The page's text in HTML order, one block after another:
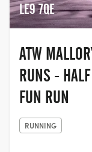
LE9 7QE
ATW
RUNS -
FUN RUN
RUNNING